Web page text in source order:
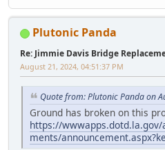
Plutonic Panda
Re: Jimmie Davis Bridge
August 21, 2024, 04:51:37 PM
Quote from: Plutonic Panda on
Ground has broken on this
https://
ments/